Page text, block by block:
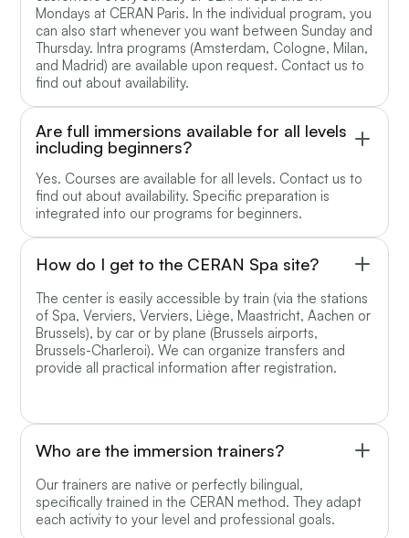
Mondays at CERAN Paris. In the individual program, you
can also start whenever you want between Sunday and
Thursday. Intra programs (Amsterdam, Cologne, Milan,
and Madrid) are available upon request. Contact us to
find out about availability.
Are full immersions available for all levels
including beginners?
Yes. Courses are available for all levels. Contact us to
find out about availability. Specific preparation is
integrated into our programs for beginners.
How do I get to the CERAN Spa site?
The center is easily accessible by train (via the stations
of Spa, Verviers, Verviers, Liège, Maastricht, Aachen or
Brussels), by car or by plane (Brussels airports,
Brussels-Charleroi). We can organize transfers and
provide all practical information after registration.
Who are the immersion trainers?
Our trainers are native or perfectly bilingual,
specifically trained in the CERAN method. They adapt
each activity to your level and professional goals.